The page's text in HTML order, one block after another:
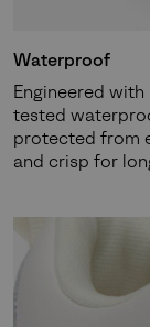
Waterproof
Engineered
tested
protected from
and crisp for